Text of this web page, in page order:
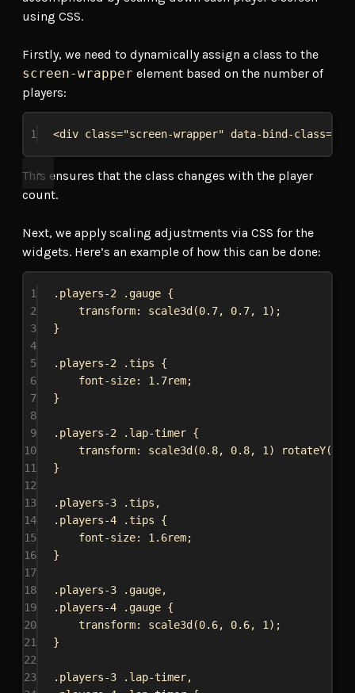
using CSS.
Firstly, we need to dynamically assign a class to the
screen-wrapper element based on the number of
players:
1 <div class="screen-wrapper" data-bind-class=
This ensures that the class changes with the player
count.
Next, we apply scaling adjustments via CSS for the
widgets. Here’s an example of how this can be done:
1 .players-2 .gauge {
2
transform: scale3d (0.7, 0.7, 1);
3
}
4
5
.players-2 .tips {
6
font-size: 1.7rem;
7
}
8
9
.players-2 .lap-timer {
10
transform: scale3d (0.8, 0.8, 1) rotateY(
11
}
12
13
.players-3 .tips ,
14
.players-4 .tips {
15
font-size: 1.6rem;
16
}
17
18
.players-3 .gauge,
19
.players-4 .gauge {
20
transform: scale3d (0.6, 0.6, 1);
21
}
22
23
.players-3 .lap-timer,